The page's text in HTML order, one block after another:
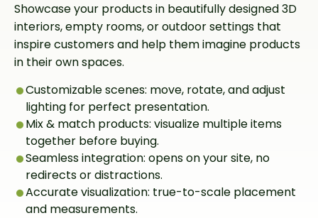
Showcase your products in beautifully designed 3D
interiors, empty rooms, or outdoor settings that
inspire customers and help them imagine products
in their own spaces.
Customizable scenes: move, rotate, and adjust
lighting for perfect presentation.
Mix & match products: visualize multiple items
together before buying.
Seamless integration: opens on your site, no
redirects or distractions.
Accurate visualization: true-to-scale placement
and measurements.